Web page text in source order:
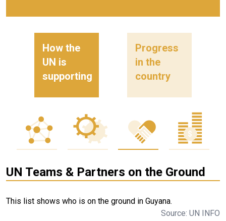
How the
UN is
supporting
Progress
in the
country
UN Teams & Partners on the Ground
This list shows who is on the ground in Guyana.
Source: UN INFO